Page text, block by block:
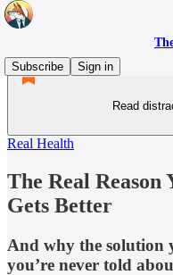
Subscribe
Sign in
Read
Real Health
The Real Reason
Gets Better
And why the solution
you’re never told